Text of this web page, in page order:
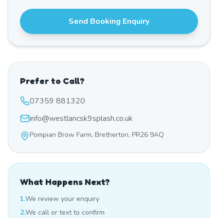
Send Booking Enquiry
Prefer to Call?
07359 881320
info@westlancsk9splash.co.uk
Pompian Brow Farm, Bretherton, PR26 9AQ
What Happens Next?
1.We review your enquiry
2.We call or text to confirm